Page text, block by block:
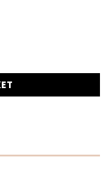
Chiffon - Mauve wood